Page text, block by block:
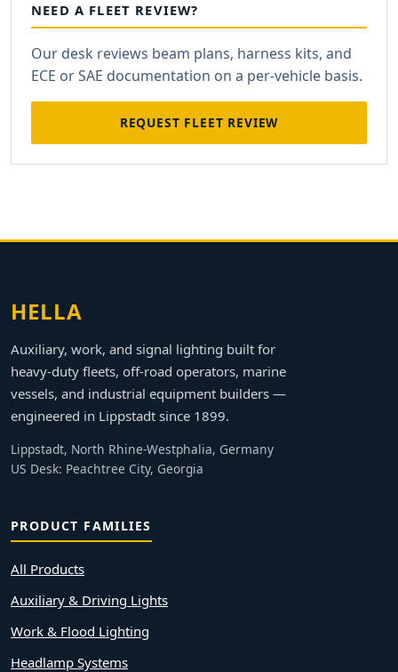
NEED A FLEET REVIEW?
Our desk reviews beam plans, harness kits, and
ECE or SAE documentation on a per-vehicle basis.
REQUEST FLEET REVIEW
HELLA
Auxiliary, work, and signal lighting built for
heavy-duty fleets, off-road operators, marine
vessels, and industrial equipment builders —
engineered in Lippstadt since 1899.
Lippstadt, North Rhine-Westphalia, Germany
US Desk: Peachtree City, Georgia
PRODUCT FAMILIES
All Products
Auxiliary & Driving Lights
Work & Flood Lighting
Headlamp Systems